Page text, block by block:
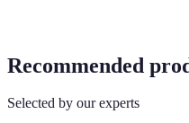
Recommended
Selected by our experts